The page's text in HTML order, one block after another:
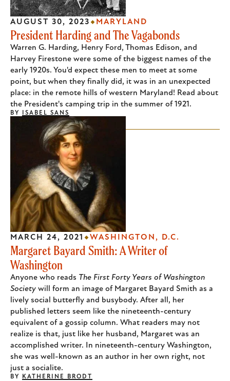
President Harding and The Vagabonds
Warren G. Harding, Henry Ford, Thomas Edison, and
Harvey Firestone were some of the biggest names of the
early 1920s. You'd expect these men to meet at some
point, but when they finally did, it was in an unexpected
place: in the remote hills of western Maryland! Read about
the President's camping trip in the summer of 1921.
AUGUST 30, 2023 MARYLAND
BY ISABEL SANS
Margaret Bayard Smith: A Writer of
Washington
Anyone who reads The First Forty Years of Washington
Society will form an image of Margaret Bayard Smith as a
lively social butterfly and busybody. After all, her
published letters seem like the nineteenth-century
equivalent of a gossip column. What readers may not
realize is that, just like her husband, Margaret was an
accomplished writer. In nineteenth-century Washington,
she was well-known as an author in her own right, not
just a socialite.
MARCH 24, 2021 WASHINGTON, D.C.
BY KATHERINE BRODT